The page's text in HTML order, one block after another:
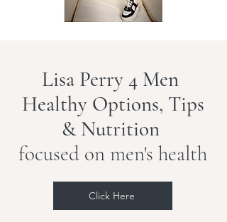
Lisa Perry 4 Men
Healthy Options, Tips
& Nutrition
focused on men's health
Click Here